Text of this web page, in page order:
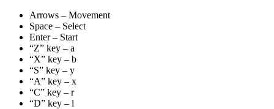
Arrows – Movement
Space – Select
Enter – Start
“Z” key – a
“X” key – b
“S” key – y
“A” key – x
“C” key – r
“D” key – l